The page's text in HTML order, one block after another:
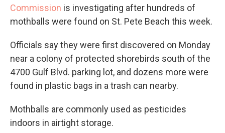
Commission is investigating after hundreds of
mothballs were found on St. Pete Beach this week.
Officials say they were first discovered on Monday
near a colony of protected shorebirds south of the
4700 Gulf Blvd. parking lot, and dozens more were
found in plastic bags in a trash can nearby.
Mothballs are commonly used as pesticides
indoors in airtight storage.